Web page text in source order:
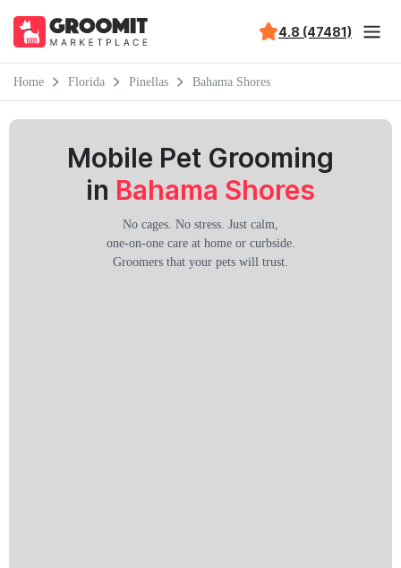
4.8 (47481)
Home Florida Pinellas Bahama Shores
Mobile Pet Grooming
in Bahama Shores
No cages. No stress. Just calm,
one-on-one care at home or curbside.
Groomers that your pets will trust.